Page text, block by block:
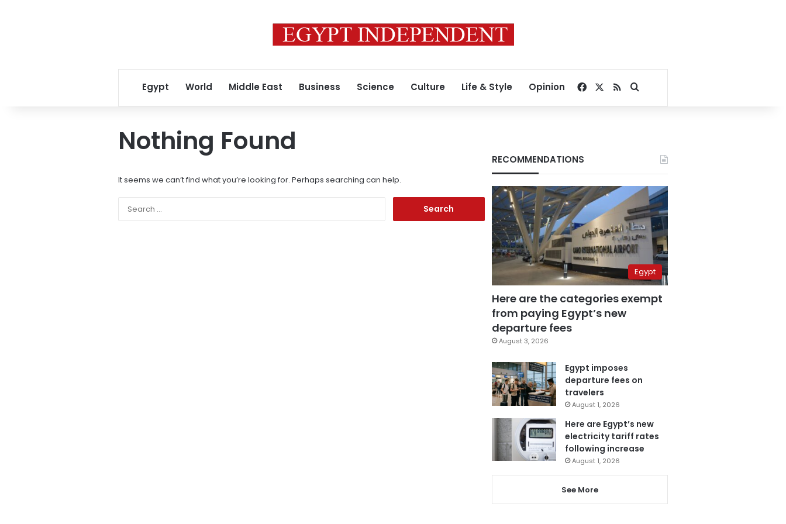
Egypt World Middle East Business Science Culture Life & Style Opinion Facebook
RSSSearch for
Nothing Found
It seems we can’t find what you’re looking for. Perhaps searching can help.
RECOMMENDATIONS
Egypt
Here are the categories exempt
from paying Egypt’s new
departure fees
August 3, 2026
Egypt imposes
departure fees on
travelers
August 1, 2026
Here are Egypt’s new
electricity tariff rates
following increase
August 1, 2026
See More